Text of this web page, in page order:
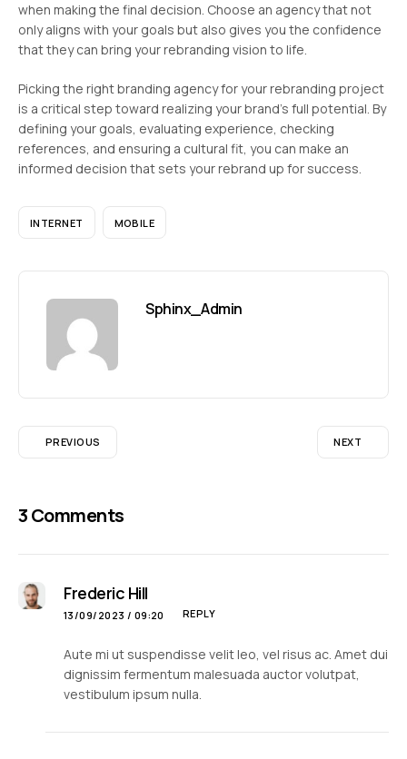
when making the final decision. Choose an agency that not
only aligns with your goals but also gives you the confidence
that they can bring your rebranding vision to life.
Picking the right branding agency for your rebranding project
is a critical step toward realizing your brand’s full potential. By
defining your goals, evaluating experience, checking
references, and ensuring a cultural fit, you can make an
informed decision that sets your rebrand up for success.
INTERNET MOBILE
Sphinx_Admin
PREVIOUS NEXT
3 Comments
Frederic Hill
13/09/2023 / 09:20 REPLY
Aute mi ut suspendisse velit leo, vel risus ac. Amet dui
dignissim fermentum malesuada auctor volutpat,
vestibulum ipsum nulla.